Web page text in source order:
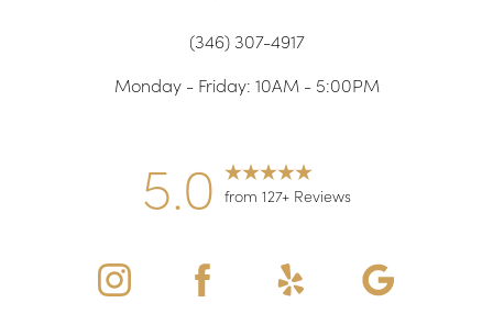
(346) 307-4917
Monday - Friday: 10AM - 5:00PM
5.0 from 127+ Reviews